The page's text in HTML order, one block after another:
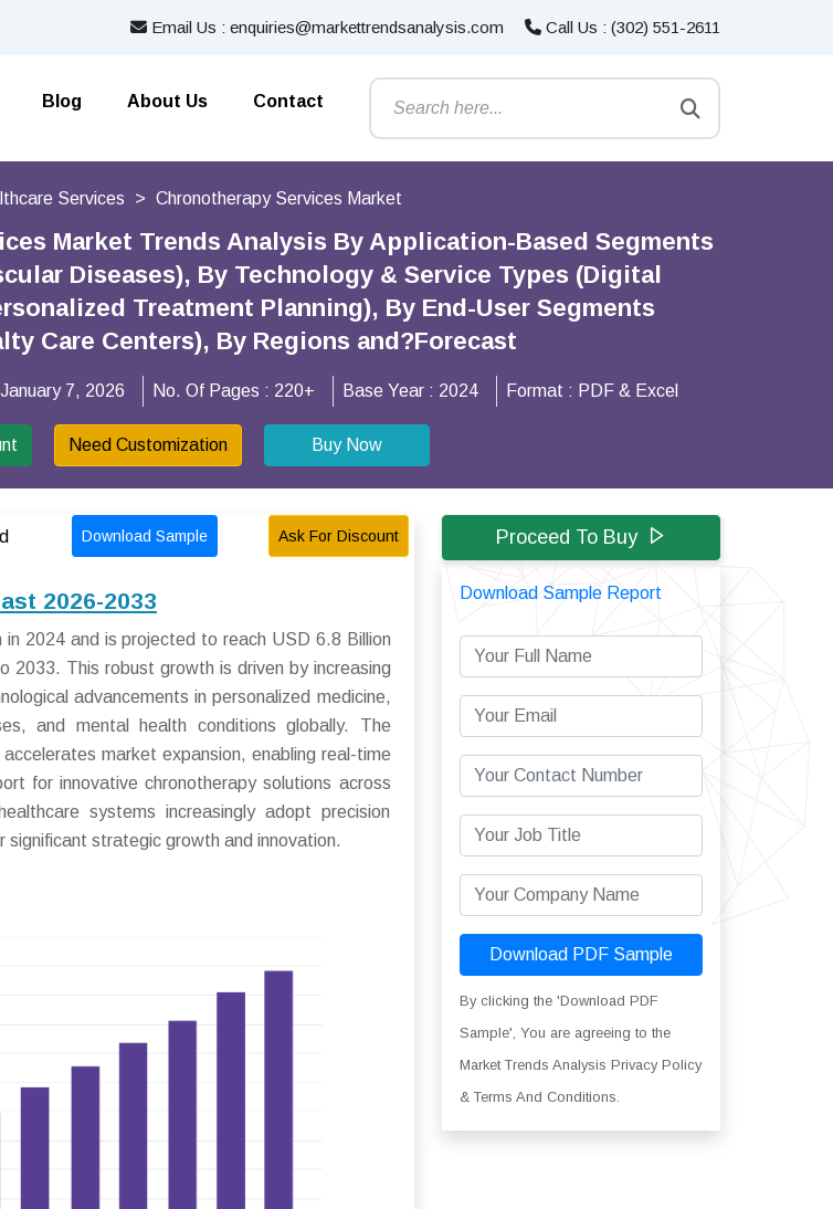
Email Us : enquiries@markettrendsanalysis.com Call Us : (302) 551-2611
Blog About Us Contact
Services Chronotherapy Services Market
Market Trends Analysis By Application-Based Segments
Diseases), By Technology & Service Types (Digital
Treatment Planning), By End-User Segments
Care Centers), By Regions and?Forecast
January 7, 2026 No. Of Pages : 220+ Base Year : 2024 Format : PDF & Excel
Need Customization Buy Now
Download Sample Ask For Discount
2026-2033
2024 and is projected to reach USD 6.8 Billion
This robust growth is driven by increasing
advancements in personalized medicine,
and mental health conditions globally. The
market expansion, enabling real-time
for innovative chronotherapy solutions across
systems increasingly adopt precision
strategic growth and innovation.
Proceed To Buy
Download Sample Report
Download PDF Sample
By clicking the 'Download PDF
Sample', You are agreeing to the
Market Trends Analysis Privacy Policy
& Terms And Conditions.